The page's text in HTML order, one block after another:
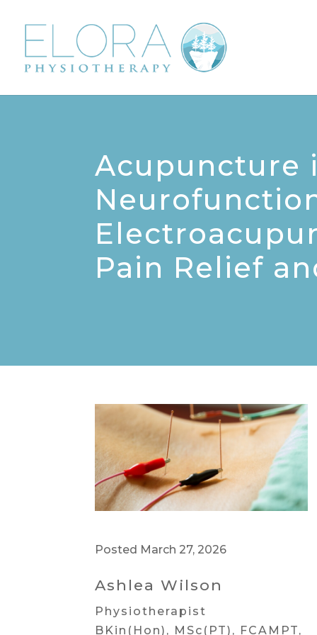
Acupuncture
Pain Relief
Posted March 27, 2026
Ashlea Wilson
Physiotherapist
BKin(Hon), MSc(PT), FCAMPT,